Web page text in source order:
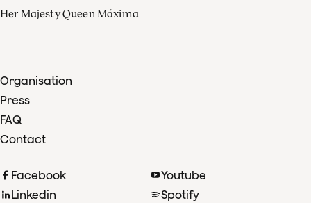
Her Majesty Queen Máxima
Organisation
Press
FAQ
Contact
Facebook
Linkedin
Youtube
Spotify